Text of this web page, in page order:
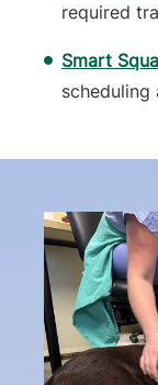
required
Smart
scheduling